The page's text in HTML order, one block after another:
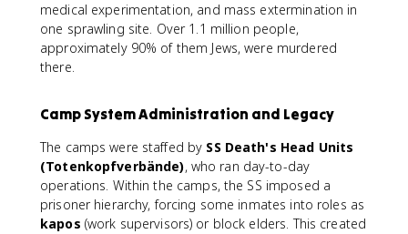
medical experimentation, and mass extermination in
one sprawling site. Over 1.1 million people,
approximately 90% of them Jews, were murdered
there.
Camp System Administration and Legacy
The camps were staffed by SS Death's Head Units
(Totenkopfverbände), who ran day-to-day
operations. Within the camps, the SS imposed a
prisoner hierarchy, forcing some inmates into roles as
kapos (work supervisors) or block elders. This created